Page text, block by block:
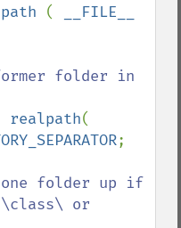
(
folder in
realpath
;
folder up if
\class\ or